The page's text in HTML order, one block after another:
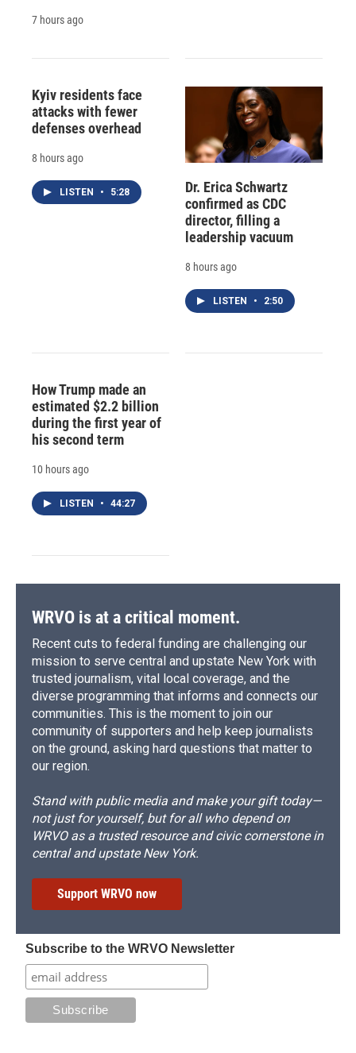
7 hours ago
Kyiv residents face
attacks with fewer
defenses overhead
8 hours ago
LISTEN • 5:28
Dr. Erica Schwartz
confirmed as CDC
director, filling a
leadership vacuum
8 hours ago
LISTEN • 2:50
How Trump made an
estimated $2.2 billion
during the first year of
his second term
10 hours ago
LISTEN • 44:27
WRVO is at a critical moment.
Recent cuts to federal funding are challenging our
mission to serve central and upstate New York with
trusted journalism, vital local coverage, and the
diverse programming that informs and connects our
communities. This is the moment to join our
community of supporters and help keep journalists
on the ground, asking hard questions that matter to
our region.
Stand with public media and make your gift today—
not just for yourself, but for all who depend on
WRVO as a trusted resource and civic cornerstone in
central and upstate New York.
Support WRVO now
Subscribe to the WRVO Newsletter